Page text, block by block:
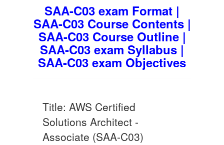
SAA-C03 exam Format |
SAA-C03 Course Contents |
SAA-C03 Course Outline |
SAA-C03 exam Syllabus |
SAA-C03 exam Objectives
Title: AWS Certified
Solutions Architect -
Associate (SAA-C03)